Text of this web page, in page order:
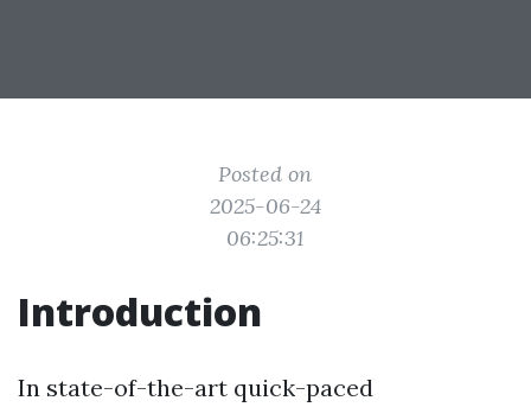
Posted on
2025-06-24
06:25:31
Introduction
In state-of-the-art quick-paced